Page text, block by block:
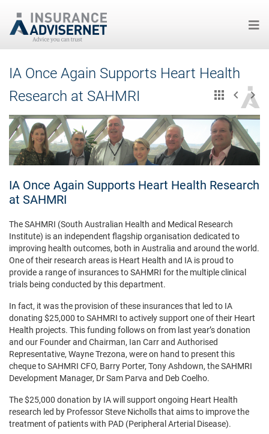
content
IA Once Again Supports Heart Health
Research at SAHMRI
IA Once Again Supports Heart Health Research
at SAHMRI
The SAHMRI (South Australian Health and Medical Research
Institute) is an independent flagship organisation dedicated to
improving health outcomes, both in Australia and around the world.
One of their research areas is Heart Health and IA is proud to
provide a range of insurances to SAHMRI for the multiple clinical
trials being conducted by this department.
In fact, it was the provision of these insurances that led to IA
donating $25,000 to SAHMRI to actively support one of their Heart
Health projects. This funding follows on from last year’s donation
and our Founder and Chairman, Ian Carr and Authorised
Representative, Wayne Trezona, were on hand to present this
cheque to SAHMRI CFO, Barry Porter, Tony Ashdown, the SAHMRI
Development Manager, Dr Sam Parva and Deb Coelho.
The $25,000 donation by IA will support ongoing Heart Health
research led by Professor Steve Nicholls that aims to improve the
treatment of patients with PAD (Peripheral Arterial Disease).